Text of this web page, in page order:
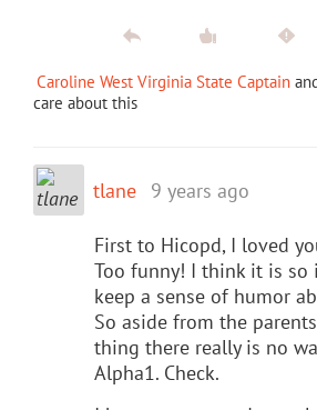
Caroline West Virginia State Captain
care about this
tlane 9 years ago
First to Hicopd, I loved
Too funny! I think it is
keep a sense of humor
So aside from the
thing there really is no
Alpha1. Check.